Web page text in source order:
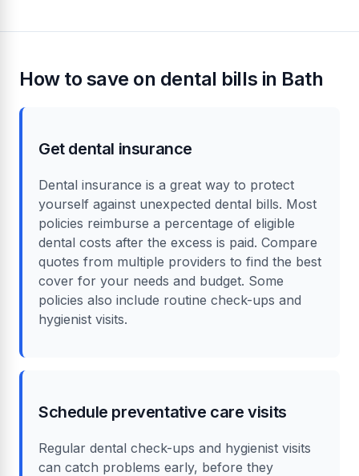
How to save on dental bills in Bath
Get dental insurance
Dental insurance is a great way to protect
yourself against unexpected dental bills. Most
policies reimburse a percentage of eligible
dental costs after the excess is paid. Compare
quotes from multiple providers to find the best
cover for your needs and budget. Some
policies also include routine check-ups and
hygienist visits.
Schedule preventative care visits
Regular dental check-ups and hygienist visits
can catch problems early, before they